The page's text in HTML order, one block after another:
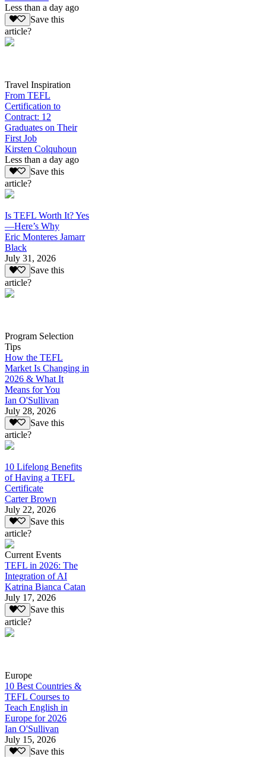
Less than a day ago
Save this
article?
Travel Inspiration
From TEFL
Certification to
Contract: 12
Graduates on Their
First Job
Kirsten Colquhoun
Less than a day ago
Save this
article?
Is TEFL Worth It? Yes
—Here’s Why
Eric Monteres Jamarr
Black
July 31, 2026
Save this
article?
Program Selection
Tips
How the TEFL
Market Is Changing in
2026 & What It
Means for You
Ian O'Sullivan
July 28, 2026
Save this
article?
10 Lifelong Benefits
of Having a TEFL
Certificate
Carter Brown
July 22, 2026
Save this
article?
Current Events
TEFL in 2026: The
Integration of AI
Katrina Bianca Catan
July 17, 2026
Save this
article?
Europe
10 Best Countries &
TEFL Courses to
Teach English in
Europe for 2026
Ian O'Sullivan
July 15, 2026
Save this